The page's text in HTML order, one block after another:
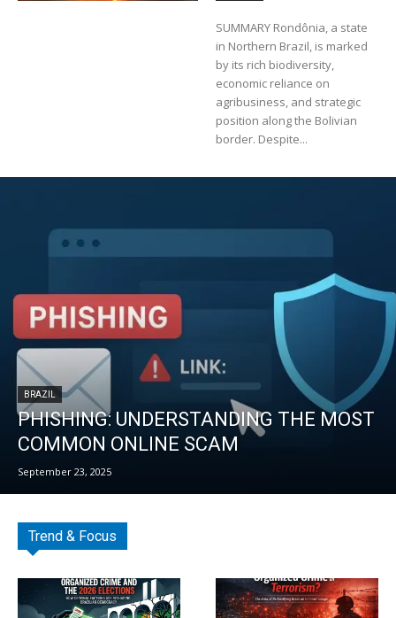
SUMMARY Rondônia, a state
in Northern Brazil, is marked
by its rich biodiversity,
economic reliance on
agribusiness, and strategic
position along the Bolivian
border. Despite...
BRAZIL
PHISHING: UNDERSTANDING THE MOST
COMMON ONLINE SCAM
September 23, 2025
Trend & Focus